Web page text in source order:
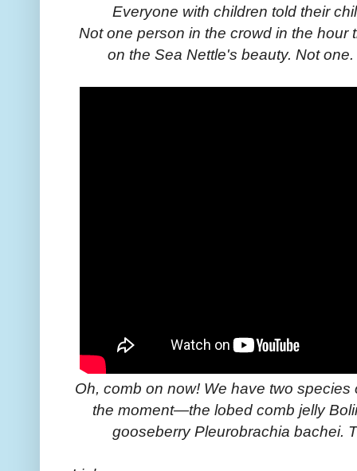
Everyone with children told their
Not one person in the crowd in the hour
on the Sea Nettle's beauty. Not
Oh, comb on now! We have two
the moment—the lobed comb jelly
gooseberry Pleurobrachia bachei.